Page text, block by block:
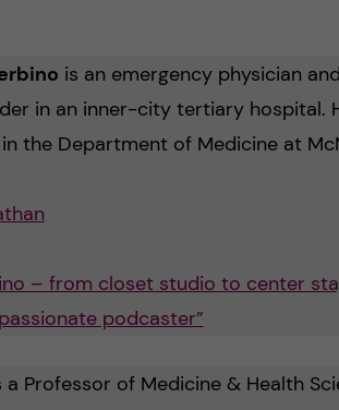
is an emergency physician and
in an inner-city tertiary hospital.
the Department of Medicine at
– from closet studio to center
podcaster”
a Professor of Medicine & Health